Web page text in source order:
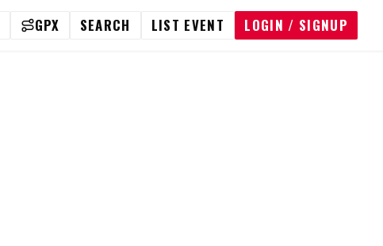
GPX SEARCH LIST EVENT LOGIN / SIGNUP